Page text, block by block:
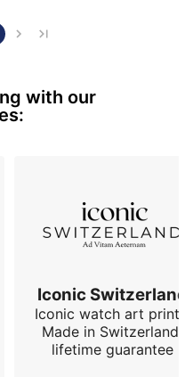
superb finishes, the
an elegant timepiece.
with our
Iconic Switzerland
Iconic watch art prints.
Made in Switzerland,
lifetime guarantee